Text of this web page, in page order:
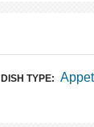
DISH TYPE: